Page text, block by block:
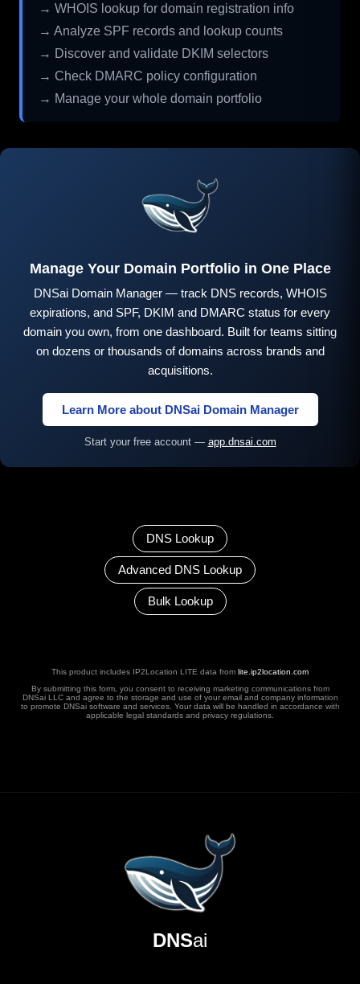
→ WHOIS lookup for domain registration info
→ Analyze SPF records and lookup counts
→ Discover and validate DKIM selectors
→ Check DMARC policy configuration
→ Manage your whole domain portfolio
Manage Your Domain Portfolio in One Place
DNSai Domain Manager — track DNS records, WHOIS
expirations, and SPF, DKIM and DMARC status for every
domain you own, from one dashboard. Built for teams sitting
on dozens or thousands of domains across brands and
acquisitions.
Learn More about DNSai Domain Manager
Start your free account — app.dnsai.com
DNS Lookup
Advanced DNS Lookup
Bulk Lookup
This product includes IP2Location LITE data from lite.ip2location.com
By submitting this form, you consent to receiving marketing communications from
DNSai LLC and agree to the storage and use of your email and company information
to promote DNSai software and services. Your data will be handled in accordance with
applicable legal standards and privacy regulations.
DNSai